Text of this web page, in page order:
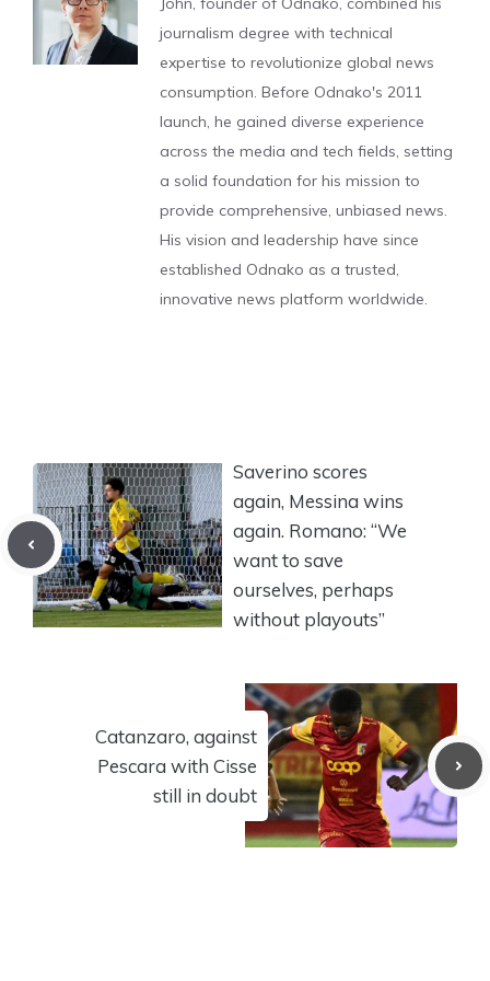
journalism degree with technical
expertise to revolutionize global news
consumption. Before Odnako's 2011
launch, he gained diverse experience
across the media and tech fields, setting
a solid foundation for his mission to
provide comprehensive, unbiased news.
His vision and leadership have since
established Odnako as a trusted,
innovative news platform worldwide.
Saverino scores
again, Messina wins
again. Romano: “We
want to save
ourselves, perhaps
without playouts”
Catanzaro, against
Pescara with Cisse
still in doubt